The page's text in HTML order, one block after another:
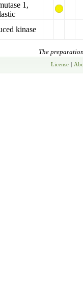
1,
kinase
The
License